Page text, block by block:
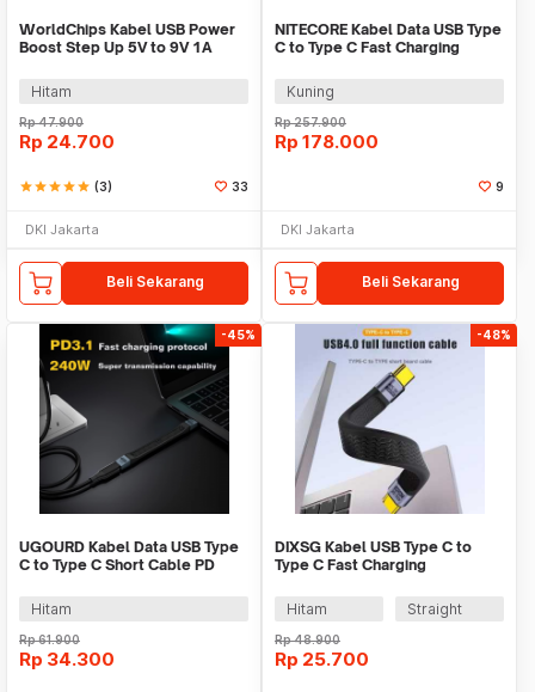
WorldChips Kabel USB Power
Boost Step Up 5V to 9V 1A
Hitam
Rp47.900
Rp 24.700
starstarstarstarstar (3) 33
DKI Jakarta
Beli Sekarang
NITECORE Kabel Data USB Type
C to Type C Fast Charging
Kuning
Rp257.900
Rp 178.000
9
DKI Jakarta
Beli Sekarang
-45%
UGOURD Kabel Data USB Type
C to Type C Short Cable PD
Hitam
Rp61.900
Rp 34.300
-48%
DIXSG Kabel USB Type C to
Type C Fast Charging
D13
Hitam Straight
Rp48.900
Rp 25.700